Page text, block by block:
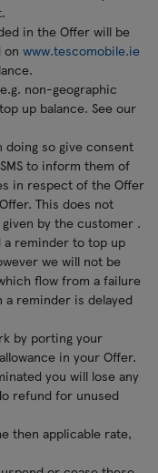
in the Offer will be
on www.tescomobile.ie
non-geographic
up balance. See our
so give consent
to inform them of
in respect of the Offer
This does not
by the customer .
a reminder to top up
we will not be
flow from a failure
reminder is delayed
by porting your
in your Offer.
you will lose any
refund for unused
then applicable rate,